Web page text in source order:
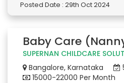
Posted Date : 29th Oct 2024
Baby Care
SUPERNAN CHILDCARE
Bangalore, Karnataka
15000-22000 Per Month